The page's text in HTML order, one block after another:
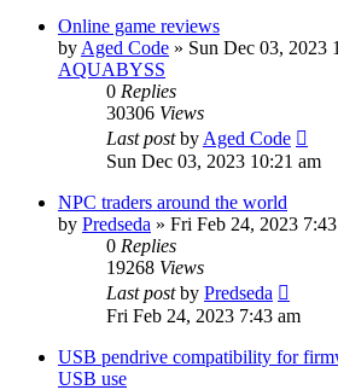
Online game reviews
by Aged Code » Sun Dec 03, 2023
AQUABYSS
0 Replies
30306 Views
Last postby Aged Code
Sun Dec 03, 2023 10:21 am
NPC traders around the world
by Predseda » Fri Feb 24, 2023
0 Replies
19268 Views
Last postby Predseda
Fri Feb 24, 2023 7:43 am
USB pendrive compatibility for
USB use